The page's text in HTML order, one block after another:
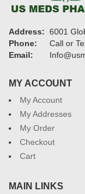
Address: 6001
Phone:
Call or
Email:
MY ACCOUNT
My Account
My Addresses
My Order
Checkout
Cart
MAIN LINKS